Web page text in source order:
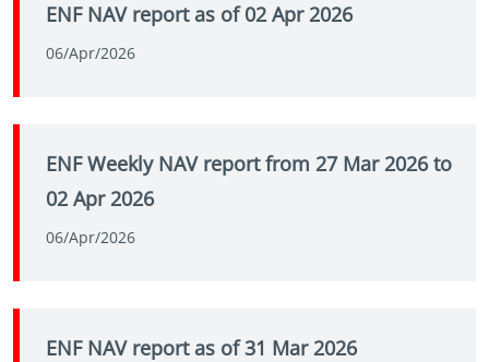
ENF NAV report as of 02 Apr 2026
06/Apr/2026
ENF Weekly NAV report from 27 Mar 2026 to
02 Apr 2026
06/Apr/2026
ENF NAV report as of 31 Mar 2026